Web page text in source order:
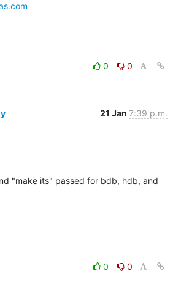
0
0
21 Jan 7:39 p.m.
"make its" passed for bdb, hdb, and
0
0